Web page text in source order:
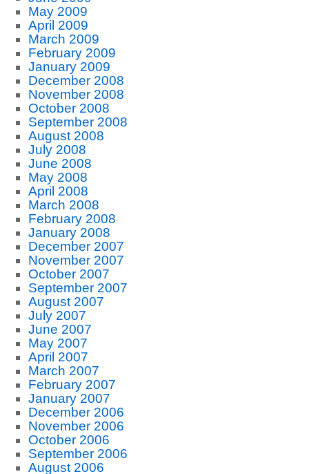
May 2009
April 2009
March 2009
February 2009
January 2009
December 2008
November 2008
October 2008
September 2008
August 2008
July 2008
June 2008
May 2008
April 2008
March 2008
February 2008
January 2008
December 2007
November 2007
October 2007
September 2007
August 2007
July 2007
June 2007
May 2007
April 2007
March 2007
February 2007
January 2007
December 2006
November 2006
October 2006
September 2006
August 2006